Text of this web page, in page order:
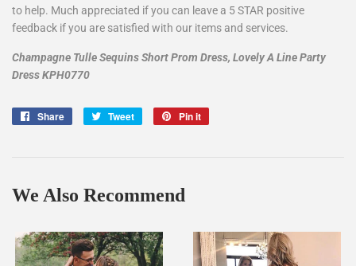
to help. Much appreciated if you can leave a 5 STAR positive
feedback if you are satisfied with our items and services.
Champagne Tulle Sequins Short Prom Dress, Lovely A Line Party
Dress KPH0770
Share
Share
Tweet
Tweet
Pin it
We Also Recommend